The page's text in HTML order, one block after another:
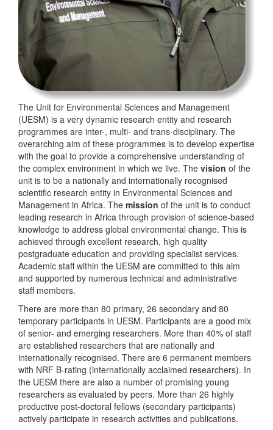
The Unit for Environmental Sciences and Management
(UESM) is a very dynamic research entity and research
programmes are inter-, multi- and trans-disciplinary. The
overarching aim of these programmes is to develop expertise
with the goal to provide a comprehensive understanding of
the complex environment in which we live. The vision of the
unit is to be a nationally and internationally recognised
scientific research entity in Environmental Sciences and
Management in Africa. The mission of the unit is to conduct
leading research in Africa through provision of science-based
knowledge to address global environmental change. This is
achieved through excellent research, high quality
postgraduate education and providing specialist services.
Academic staff within the UESM are committed to this aim
and supported by numerous technical and administrative
staff members.
There are more than 80 primary, 26 secondary and 80
temporary participants in UESM. Participants are a good mix
of senior- and emerging researchers. More than 40% of staff
are established researchers that are nationally and
internationally recognised. There are 6 permanent members
with NRF B-rating (internationally acclaimed researchers). In
the UESM there are also a number of promising young
researchers as evaluated by peers. More than 26 highly
productive post-doctoral fellows (secondary participants)
actively participate in research activities and publications.